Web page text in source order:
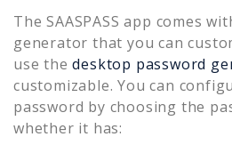
The SAASPASS app comes
generator that you can
use the desktop password
customizable. You can
password by choosing the
whether it has: